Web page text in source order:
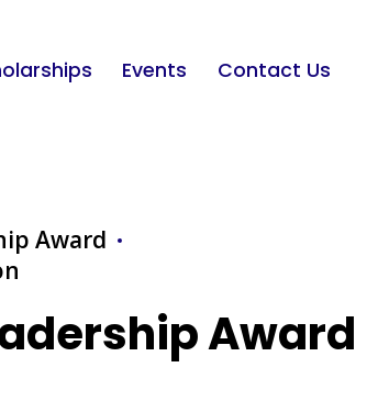
Events Contact Us
Award
Award